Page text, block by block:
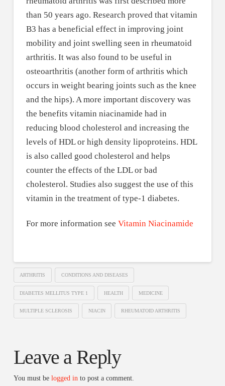
than 50 years ago. Research proved that vitamin
B3 has a beneficial effect in improving joint
mobility and joint swelling seen in rheumatoid
arthritis. It was also found to be useful in
osteoarthritis (another form of arthritis which
occurs in weight bearing joints such as the knee
and the hips). A more important discovery was
the benefits vitamin niacinamide had in
reducing blood cholesterol and increasing the
levels of HDL or high density lipoproteins. HDL
is also called good cholesterol and helps
counter the effects of the LDL or bad
cholesterol. Studies also suggest the use of this
vitamin in the treatment of type-1 diabetes.
For more information see Vitamin Niacinamide
ARTHRITIS CONDITIONS AND DISEASES
DIABETES MELLITUS TYPE 1 HEALTH MEDICINE
MULTIPLE SCLEROSIS NIACIN RHEUMATOID ARTHRITIS
Leave a Reply
You must be logged in to post a comment.